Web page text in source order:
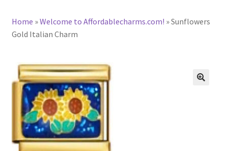
CHARACTER CHARMS
BASE BRACELETS
MY ACCOUNT
BLOG
Home »Welcome to Affordablecharms.com! »Sunflowers
Gold Italian Charm